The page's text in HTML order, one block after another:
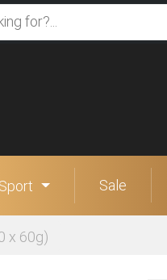
Sport Sale
x 60g)